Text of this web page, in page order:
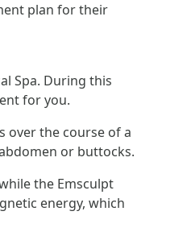
plan for their
Spa. During this
for you.
over the course of a
or buttocks.
the Emsculpt
energy, which